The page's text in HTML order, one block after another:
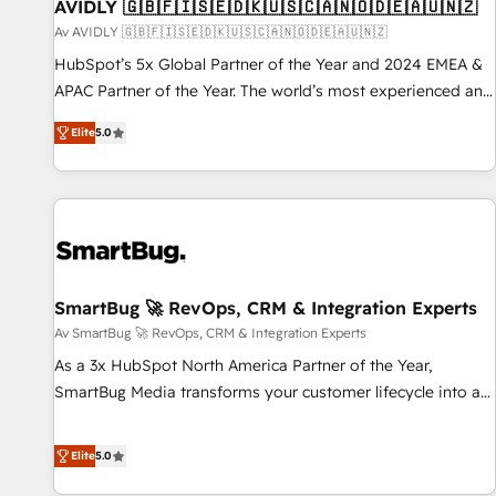
AVIDLY 🇬🇧🇫🇮🇸🇪🇩🇰🇺🇸🇨🇦🇳🇴🇩🇪🇦🇺🇳🇿
Av AVIDLY 🇬🇧🇫🇮🇸🇪🇩🇰🇺🇸🇨🇦🇳🇴🇩🇪🇦🇺🇳🇿
HubSpot’s 5x Global Partner of the Year and 2024 EMEA &
APAC Partner of the Year. The world’s most experienced and
fully accredited HubSpot Solutions Partner. 🚀 With 2,750+
HubSpot projects delivered and 370+ specialists across
EMEA, APAC and NAM, we de-risk complex CRM
programmes and accelerate ROI across every HubSpot
automation, we turn complexity into clarity, human at global
future.” Others agree it is proof of trust built through
measurable impact.
Elite5.0
SmartBug 🚀 RevOps, CRM & Integration Experts
Av SmartBug 🚀 RevOps, CRM & Integration Experts
As a 3x HubSpot North America Partner of the Year,
SmartBug Media transforms your customer lifecycle into a
divisions Globalia (AI & Software) and Point Success Media
(Paid Media), making this the official home for all three
Elite5.0